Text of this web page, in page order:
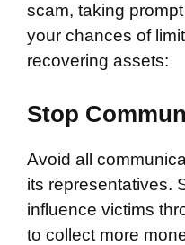
scam, taking
your chances of
recovering assets:
Stop
Avoid all
its representatives.
influence victims
to collect more